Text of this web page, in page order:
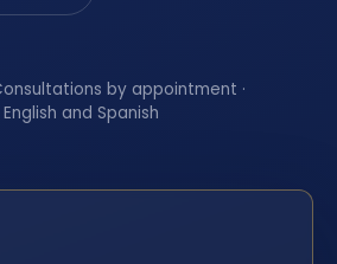
by appointment ·
and Spanish